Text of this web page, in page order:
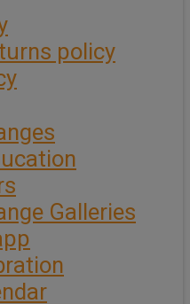
policy
Galleries